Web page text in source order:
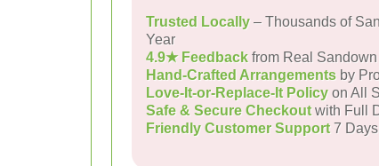
Trusted Locally – Thousands of
Year
4.9★ Feedback from Real
Hand-Crafted Arrangements by
Love-It-or-Replace-It Policy on All
Safe & Secure Checkoutwith Full
Friendly Customer Support7